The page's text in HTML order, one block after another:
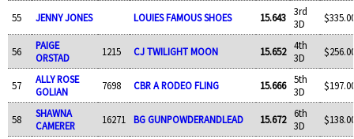
55 JENNY JONES LOUIES FAMOUS SHOES 15.643
3rd
3D
56
PAIGE
ORSTAD
1215 CJ TWILIGHT MOON 15.652
4th
3D
57
ALLY ROSE
GOLIAN
7698 CBR A RODEO FLING 15.666
5th
3D
58
SHAWNA
CAMERER
16271 BG GUNPOWDERANDLEAD 15.672
6th
3D